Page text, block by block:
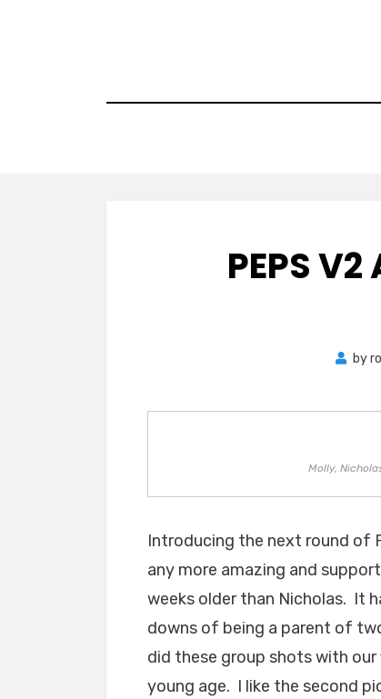
PEPS V2
by
Molly,
Introducing the next round of
any more amazing and
weeks older than Nicholas. It
downs of being a parent of
did these group shots with
young age. I like the second